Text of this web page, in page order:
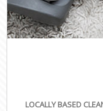
LOCALLY BASED